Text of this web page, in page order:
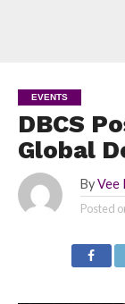
EVENTS
DBCS
Global
By Vee
Posted